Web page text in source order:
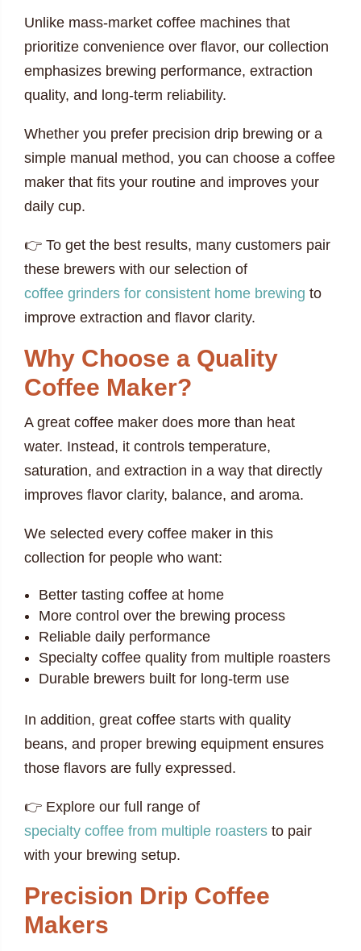
Unlike mass-market coffee machines that
prioritize convenience over flavor, our collection
emphasizes brewing performance, extraction
quality, and long-term reliability.
Whether you prefer precision drip brewing or a
simple manual method, you can choose a coffee
maker that fits your routine and improves your
daily cup.
👉 To get the best results, many customers pair
these brewers with our selection of
coffee grinders for consistent home brewing to
improve extraction and flavor clarity.
Why Choose a Quality
Coffee Maker?
A great coffee maker does more than heat
water. Instead, it controls temperature,
saturation, and extraction in a way that directly
improves flavor clarity, balance, and aroma.
We selected every coffee maker in this
collection for people who want:
Better tasting coffee at home
More control over the brewing process
Reliable daily performance
Specialty coffee quality from multiple roasters
Durable brewers built for long-term use
In addition, great coffee starts with quality
beans, and proper brewing equipment ensures
those flavors are fully expressed.
👉 Explore our full range of
specialty coffee from multiple roasters to pair
with your brewing setup.
Precision Drip Coffee
Makers